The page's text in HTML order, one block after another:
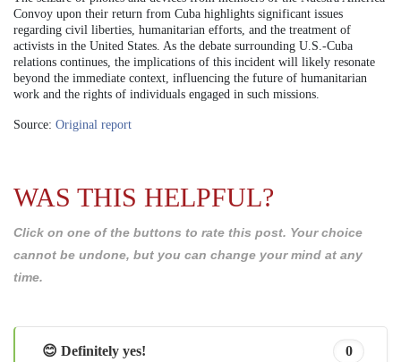
Convoy upon their return from Cuba highlights significant issues
regarding civil liberties, humanitarian efforts, and the treatment of
activists in the United States. As the debate surrounding U.S.-Cuba
relations continues, the implications of this incident will likely resonate
beyond the immediate context, influencing the future of humanitarian
work and the rights of individuals engaged in such missions.
Source: Original report
WAS THIS HELPFUL?
Click on one of the buttons to rate this post. Your choice
cannot be undone, but you can change your mind at any
time.
😊 Definitely yes! 0